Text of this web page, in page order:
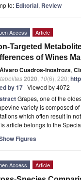
to: Editorial, Review
Access Article
Targeted
of Wines
Álvaro Cuadros-Inostroza,
2020 10(6), 220;
by 17 | Viewed by 4072
Grapes, one of the
variety is composed
which often result in
article belongs to the
Figures
Access Article